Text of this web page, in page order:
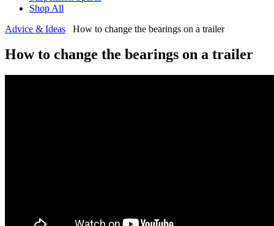
Shop All
Advice & Ideas How to change the bearings on a trailer
How to change the bearings on a trailer